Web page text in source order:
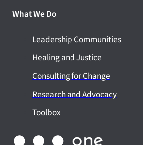
What We Do
Leadership Communities
Healing and Justice
Consulting for Change
Research and Advocacy
Toolbox